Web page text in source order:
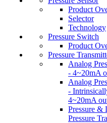
Product
Selector
Technology
Pressure Switch
Product
Pressure
Analog
- 4~20mA
Analog
-
4~20mA
Pressure &
Pressure